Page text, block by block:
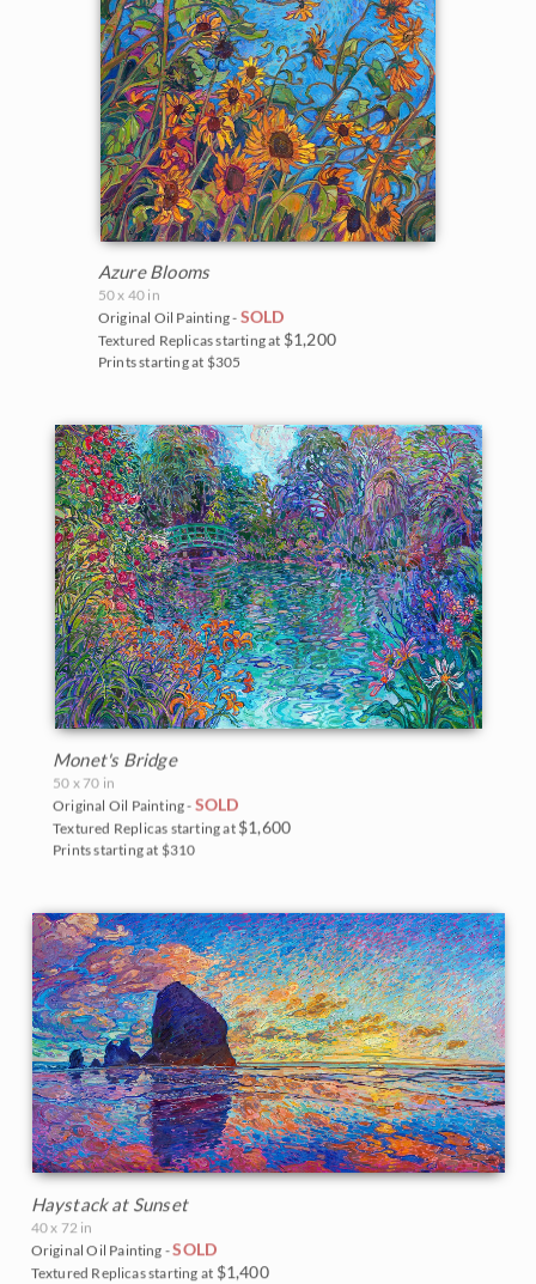
Azure Blooms
50 x 40 in
Original Oil Painting - SOLD
Textured Replicas starting at $1,200
Prints starting at $305
Monet's Bridge
50 x 70 in
Original Oil Painting - SOLD
Textured Replicas starting at $1,600
Prints starting at $310
Haystack at Sunset
40 x 72 in
Original Oil Painting -SOLD
Textured Replicas starting at $1,400